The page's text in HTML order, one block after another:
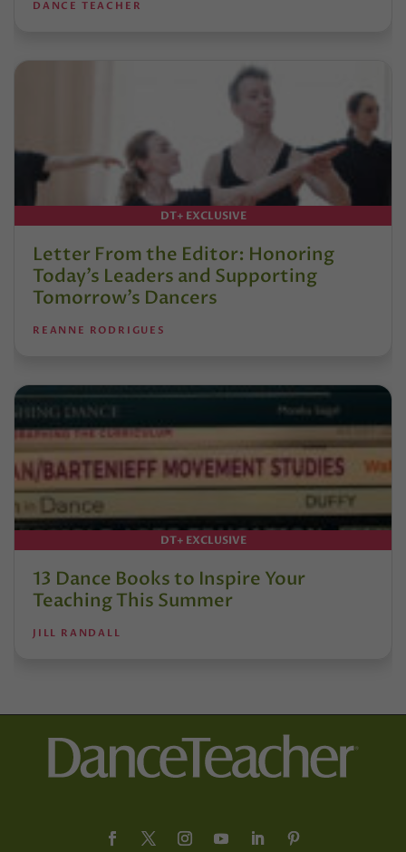
DANCE TEACHER
DT+ EXCLUSIVE
Letter From the Editor: Honoring
Today’s Leaders and Supporting
Tomorrow’s Dancers
REANNE RODRIGUES
DT+ EXCLUSIVE
13 Dance Books to Inspire Your
Teaching This Summer
JILL RANDALL